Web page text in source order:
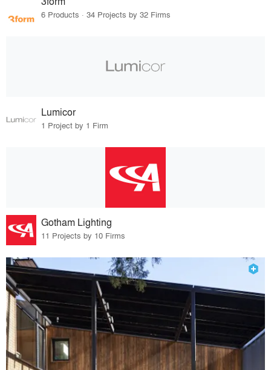
6 Products · 34 Projects by 32 Firms
Lumicor
1 Project by 1 Firm
Gotham Lighting
11 Projects by 10 Firms